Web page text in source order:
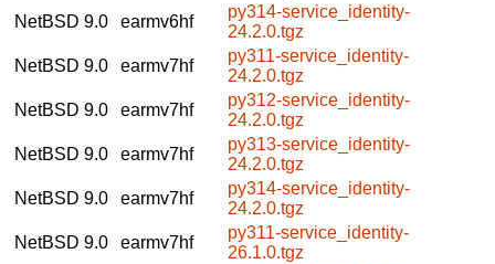
NetBSD 9.0
earmv6hf
py314-service_identity-
24.2.0.tgz
NetBSD 9.0
earmv7hf
py311-service_identity-
24.2.0.tgz
NetBSD 9.0
earmv7hf
py312-service_identity-
24.2.0.tgz
NetBSD 9.0
earmv7hf
py313-service_identity-
24.2.0.tgz
NetBSD 9.0
earmv7hf
py314-service_identity-
24.2.0.tgz
NetBSD 9.0
earmv7hf
py311-service_identity-
26.1.0.tgz